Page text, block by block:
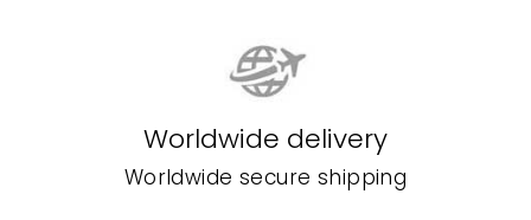
Worldwide delivery
Worldwide secure shipping